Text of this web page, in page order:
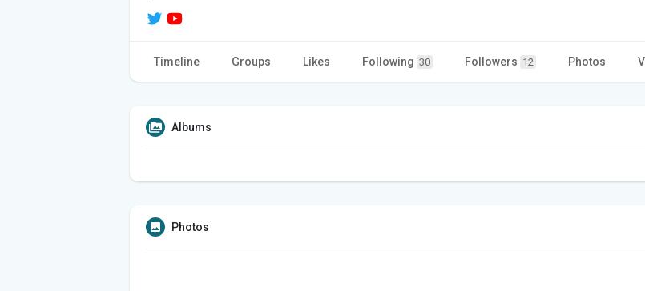
Timeline Groups Likes Following 30 Followers 12 Photos
Albums
Photos